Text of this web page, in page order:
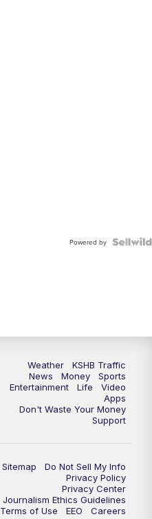
Powered by
Weather
KSHB Traffic
News
Money
Sports
Entertainment
Life
Video
Apps
Don't Waste Your Money
Support
Sitemap
Do Not Sell My Info
Privacy Policy
Privacy Center
Journalism Ethics Guidelines
Terms of Use
EEO
Careers